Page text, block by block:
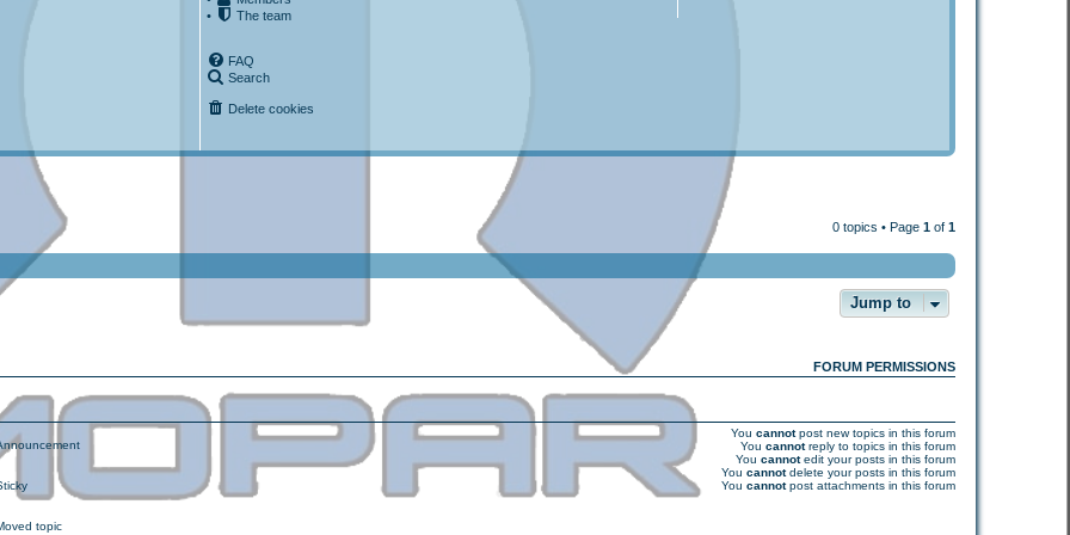
•
The team
FAQ
Search
Delete cookies
search 0 topics • Page 1 of 1
Jump to
FORUM PERMISSIONS
topic
You cannotpost new topics in this forum
You cannotreply to topics in this forum
You cannotedit your posts in this forum
You cannotdelete your posts in this forum
You cannotpost attachments in this forum